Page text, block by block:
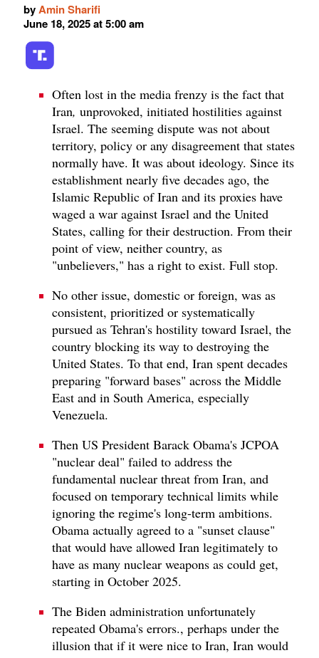
byAmin Sharifi
June 18, 2025 at 5:00 am
Often lost in the media frenzy is the fact that
Iran, unprovoked, initiated hostilities against
Israel. The seeming dispute was not about
territory, policy or any disagreement that states
normally have. It was about ideology. Since its
establishment nearly five decades ago, the
Islamic Republic of Iran and its proxies have
waged a war against Israel and the United
States, calling for their destruction. From their
point of view, neither country, as
"unbelievers," has a right to exist. Full stop.
No other issue, domestic or foreign, was as
consistent, prioritized or systematically
pursued as Tehran's hostility toward Israel, the
country blocking its way to destroying the
United States. To that end, Iran spent decades
preparing "forward bases" across the Middle
East and in South America, especially
Venezuela.
Then US President Barack Obama's JCPOA
"nuclear deal" failed to address the
fundamental nuclear threat from Iran, and
focused on temporary technical limits while
ignoring the regime's long-term ambitions.
Obama actually agreed to a "sunset clause"
that would have allowed Iran legitimately to
have as many nuclear weapons as could get,
starting in October 2025.
The Biden administration unfortunately
repeated Obama's errors., perhaps under the
illusion that if it were nice to Iran, Iran would